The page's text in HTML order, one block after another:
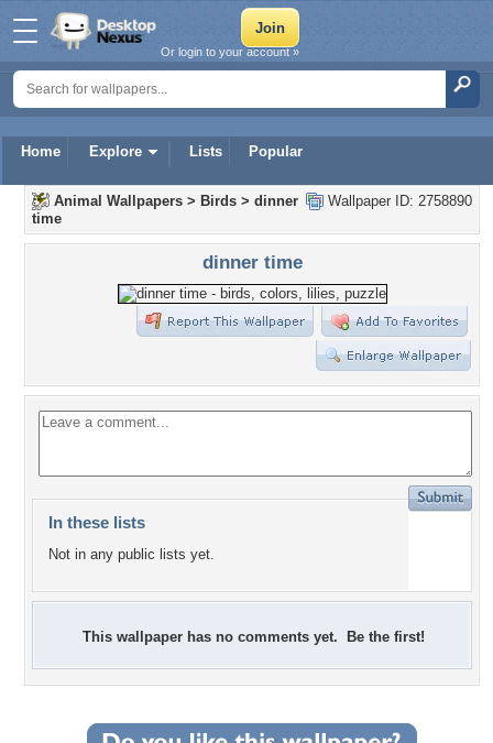
Home Explore Lists Popular
Or login to your account »
Wallpaper ID: 2758890
Animal Wallpapers > Birds > dinner
time
dinner time
In these lists
Not in any public lists yet.
This wallpaper has no comments yet. Be the first!